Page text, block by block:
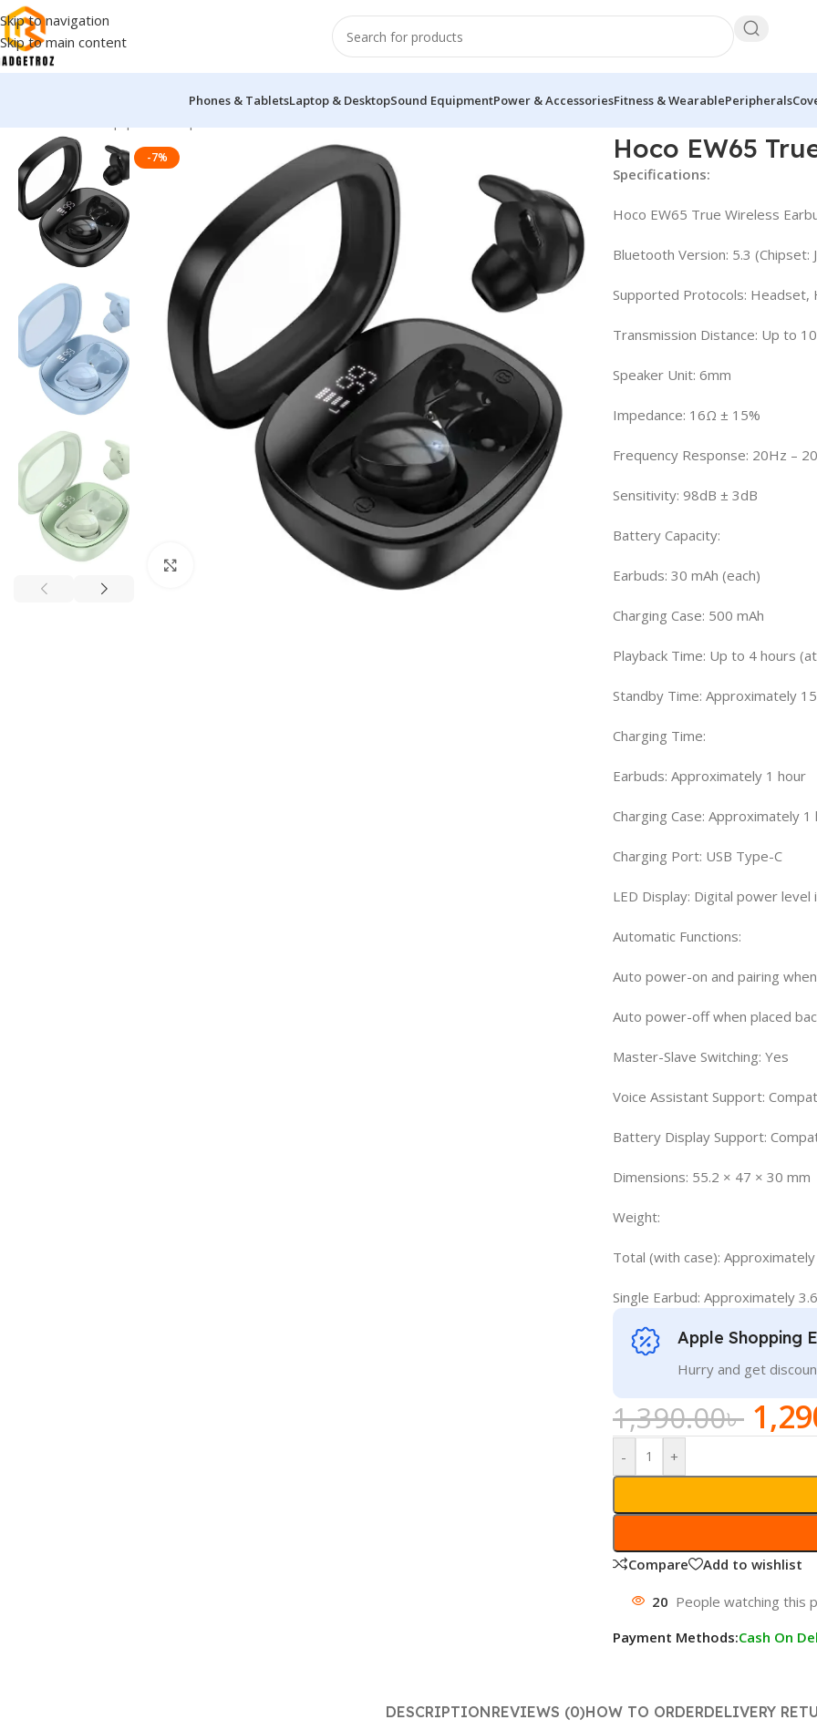
Skip to navigation
Skip to main content
Phones & TabletsLaptop & DesktopSound EquipmentPower & AccessoriesFitness & WearablePeripherals
-7% Hoco EW65
Specifications:
Hoco EW65 True Wireless
Bluetooth Version: 5.3 (Chipset:
Supported Protocols: Headset,
Transmission Distance: Up to
Speaker Unit: 6mm
Impedance: 16Ω ± 15%
Frequency Response: 20Hz –
Sensitivity: 98dB ± 3dB
Battery Capacity:
Earbuds: 30 mAh (each)
Charging Case: 500 mAh
Playback Time: Up to 4 hours
Standby Time: Approximately
Charging Time:
Earbuds: Approximately 1 hour
Charging Case: Approximately 1
Charging Port: USB Type-C
LED Display: Digital power level
Automatic Functions:
Auto power-on and pairing
Auto power-off when placed
Master-Slave Switching: Yes
Voice Assistant Support:
Battery Display Support:
Dimensions: 55.2 × 47 × 30 mm
Weight:
Total (with case):
Single Earbud: Approximately
Apple Shopping
Hurry and get
1,390.00৳
- +
Compare Add to wishlist
20 People watching this
Payment Methods:Cash On
DESCRIPTIONREVIEWS (0)HOW TO ORDERDELIVERY